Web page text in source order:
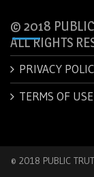
© 2018
ALL RIGHTS
PRIVACY
TERMS OF USE
© 2018 PUBLIC